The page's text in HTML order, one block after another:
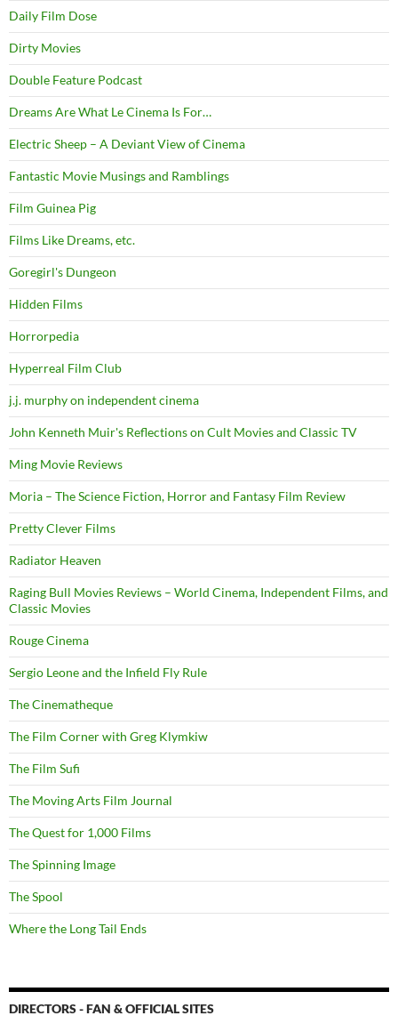
Daily Film Dose
Dirty Movies
Double Feature Podcast
Dreams Are What Le Cinema Is For…
Electric Sheep – A Deviant View of Cinema
Fantastic Movie Musings and Ramblings
Film Guinea Pig
Films Like Dreams, etc.
Goregirl's Dungeon
Hidden Films
Horrorpedia
Hyperreal Film Club
j.j. murphy on independent cinema
John Kenneth Muir's Reflections on Cult Movies and Classic TV
Ming Movie Reviews
Moria – The Science Fiction, Horror and Fantasy Film Review
Pretty Clever Films
Radiator Heaven
Raging Bull Movies Reviews – World Cinema, Independent Films, and
Classic Movies
Rouge Cinema
Sergio Leone and the Infield Fly Rule
The Cinematheque
The Film Corner with Greg Klymkiw
The Film Sufi
The Moving Arts Film Journal
The Quest for 1,000 Films
The Spinning Image
The Spool
Where the Long Tail Ends
DIRECTORS - FAN & OFFICIAL SITES